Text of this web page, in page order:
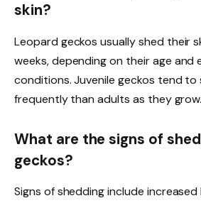
skin?
Leopard geckos usually shed their
weeks, depending on their age and
conditions. Juvenile geckos tend to
frequently than adults as they grow.
What are the signs of
geckos?
Signs of shedding include